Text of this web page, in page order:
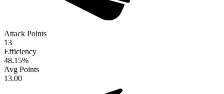
Attack Points
13
Efficiency
48.15%
Avg Points
13.00